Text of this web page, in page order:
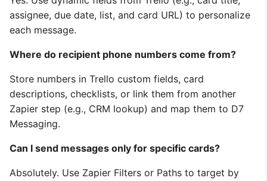
assignee, due date, list, and card URL) to personalize
each message.
Where do recipient phone numbers come from?
Store numbers in Trello custom fields, card
descriptions, checklists, or link them from another
Zapier step (e.g., CRM lookup) and map them to D7
Messaging.
Can I send messages only for specific cards?
Absolutely. Use Zapier Filters or Paths to target by